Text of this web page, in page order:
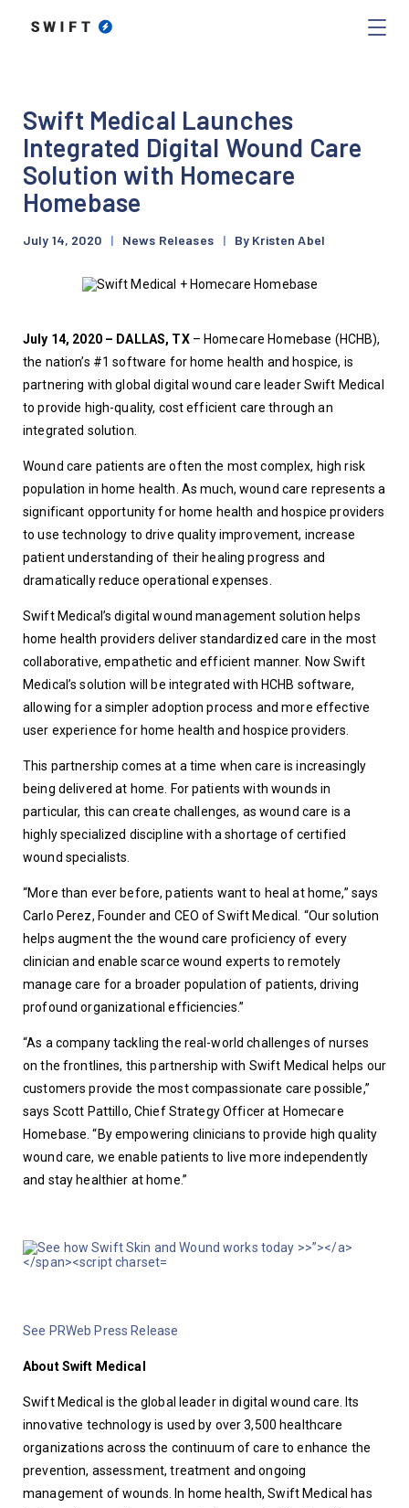
Swift Medical Launches
Integrated Digital Wound Care
Solution with Homecare
Homebase
July 14, 2020 | News Releases | By Kristen Abel
July 14, 2020 – DALLAS, TX – Homecare Homebase (HCHB),
the nation’s #1 software for home health and hospice, is
partnering with global digital wound care leader Swift Medical
to provide high-quality, cost efficient care through an
integrated solution.
Wound care patients are often the most complex, high risk
population in home health. As much, wound care represents a
significant opportunity for home health and hospice providers
to use technology to drive quality improvement, increase
patient understanding of their healing progress and
dramatically reduce operational expenses.
Swift Medical’s digital wound management solution helps
home health providers deliver standardized care in the most
collaborative, empathetic and efficient manner. Now Swift
Medical’s solution will be integrated with HCHB software,
allowing for a simpler adoption process and more effective
user experience for home health and hospice providers.
This partnership comes at a time when care is increasingly
being delivered at home. For patients with wounds in
particular, this can create challenges, as wound care is a
highly specialized discipline with a shortage of certified
wound specialists.
“More than ever before, patients want to heal at home,” says
Carlo Perez, Founder and CEO of Swift Medical. “Our solution
helps augment the the wound care proficiency of every
clinician and enable scarce wound experts to remotely
manage care for a broader population of patients, driving
profound organizational efficiencies.”
“As a company tackling the real-world challenges of nurses
on the frontlines, this partnership with Swift Medical helps our
customers provide the most compassionate care possible,”
says Scott Pattillo, Chief Strategy Officer at Homecare
Homebase. “By empowering clinicians to provide high quality
wound care, we enable patients to live more independently
and stay healthier at home.”
See PRWeb Press Release
About Swift Medical
Swift Medical is the global leader in digital wound care. Its
innovative technology is used by over 3,500 healthcare
organizations across the continuum of care to enhance the
prevention, assessment, treatment and ongoing
management of wounds. In home health, Swift Medical has